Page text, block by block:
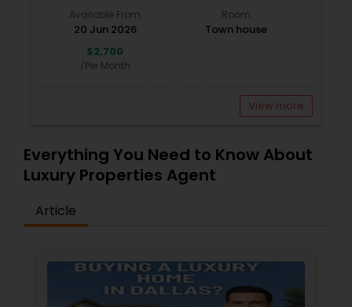
First Time Home Buyer Agents
Property Management Agency
Available From
20 Jun 2026
Room
Town house
$2,700
/Per Month
View more
Everything You Need to Know About
Luxury Properties Agent
Article